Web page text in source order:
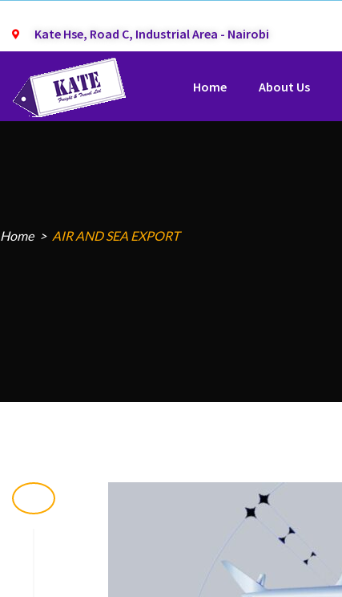
Kate Hse, Road C, Industrial Area - Nairobi
Home About Us
Home AIR AND SEA EXPORT